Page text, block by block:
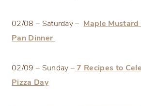
02/08 – Saturday – Maple
Pan Dinner
02/09 – Sunday – 7 Recipes to
Pizza Day